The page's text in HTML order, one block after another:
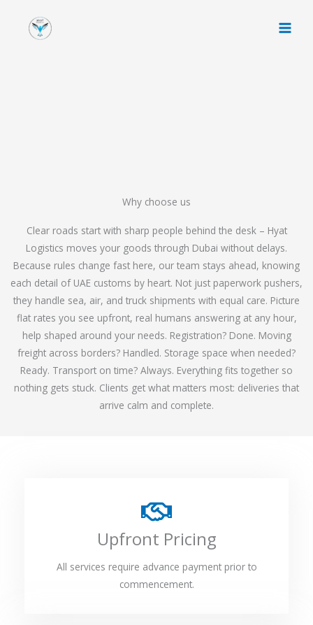
Why choose us
Clear roads start with sharp people behind the desk – Hyat
Logistics moves your goods through Dubai without delays.
Because rules change fast here, our team stays ahead, knowing
each detail of UAE customs by heart. Not just paperwork pushers,
they handle sea, air, and truck shipments with equal care. Picture
flat rates you see upfront, real humans answering at any hour,
help shaped around your needs. Registration? Done. Moving
freight across borders? Handled. Storage space when needed?
Ready. Transport on time? Always. Everything fits together so
nothing gets stuck. Clients get what matters most: deliveries that
arrive calm and complete.
Upfront Pricing
All services require advance payment prior to
commencement.